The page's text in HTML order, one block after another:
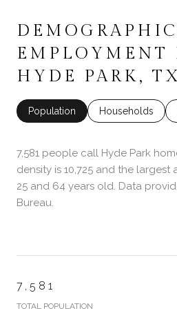
EMPLOYMENT
HYDE PARK,
Population Households
7,581 people call Hyde Park
density is 10,725 and the largest
25 and 64 years old. Data
Bureau.
7,581
TOTAL POPULATION